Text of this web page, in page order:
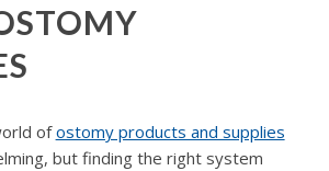
ofostomy products and supplies
but finding the right system